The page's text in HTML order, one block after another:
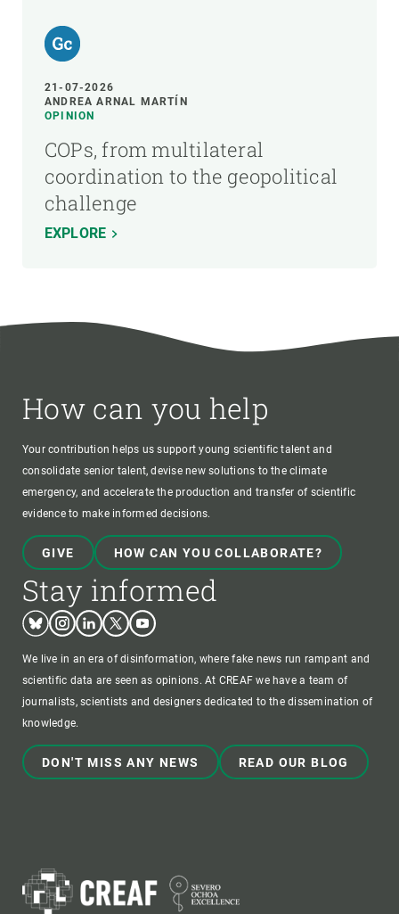
21-07-2026
ANDREA ARNAL MARTÍN
OPINION
COPs, from multilateral
coordination to the geopolitical
challenge
EXPLORE
How can you help
Your contribution helps us support young scientific talent and
consolidate senior talent, devise new solutions to the climate
emergency, and accelerate the production and transfer of scientific
evidence to make informed decisions.
GIVE HOW CAN YOU COLLABORATE?
Stay informed
BlueskyInstagram
LinkedinTwitterYoutube
We live in an era of disinformation, where fake news run rampant and
scientific data are seen as opinions. At CREAF we have a team of
journalists, scientists and designers dedicated to the dissemination of
knowledge.
DON'T MISS ANY NEWS READ OUR BLOG